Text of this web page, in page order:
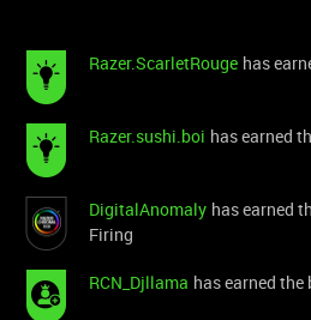
Razer.ScarletRouge has
Razer.sushi.boi has earned
DigitalAnomaly has earned
Firing
RCN_Djllama has earned the